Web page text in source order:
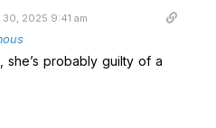
2025 9:41 am
she’s probably guilty of a